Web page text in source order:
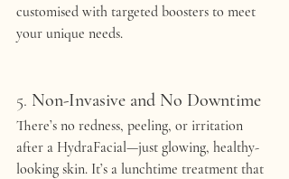
customised with targeted boosters to meet
your unique needs.
5. Non-Invasive and No Downtime
There’s no redness, peeling, or irritation
after a HydraFacial—just glowing, healthy-
looking skin. It’s a lunchtime treatment that